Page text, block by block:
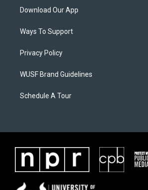
Download Our App
Ways To Support
Privacy Policy
WUSF Brand Guidelines
Schedule A Tour